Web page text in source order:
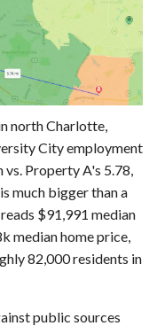
north Charlotte,
City employment
Property A's 5.78,
much bigger than a
$91,991 median
median home price,
82,000 residents in
public sources